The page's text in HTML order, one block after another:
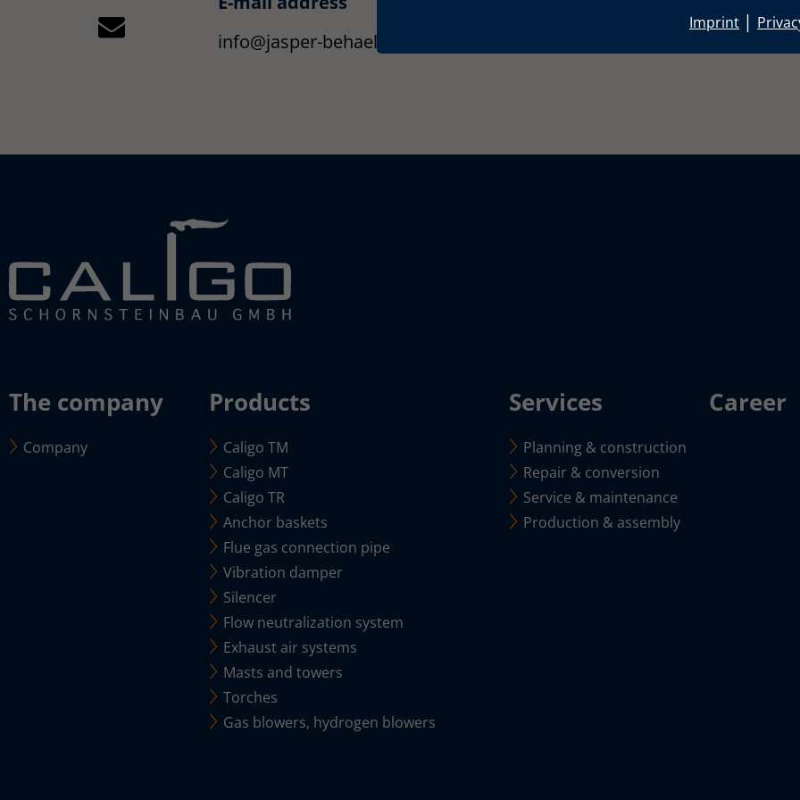
Imprint |
info@jasper-behaelterbau.de
The company
Company
Products
Caligo TM
Caligo MT
Caligo TR
Anchor baskets
Flue gas connection pipe
Vibration damper
Silencer
Flow neutralization system
Exhaust air systems
Masts and towers
Torches
Gas blowers, hydrogen blowers
Services
Planning & construction
Repair & conversion
Service & maintenance
Production & assembly
Career